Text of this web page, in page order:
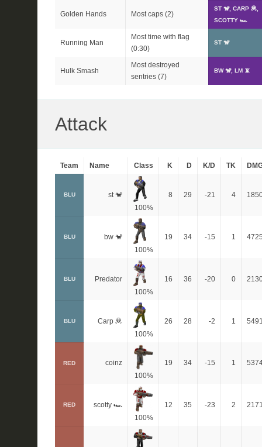
Golden Hands Most caps (2)
ST 🐒, CARP 🦧,
SCOTTY 🏎
Running Man
Most time with flag
(0:30)
ST 🐒
Hulk Smash
Most destroyed
sentries (7)
BW 🐒, LM 📵
Attack
Team Name Class K D K/D TK
BLU
st 🐒
100%
8 29 -21 4
BLU
bw 🐒
100%
19 34 -15 1
BLU
Predator
100%
16 36 -20 0
BLU
Carp 🦧
100%
26 28 -2 1
RED
coinz
100%
19 34 -15 1
RED
scotty 🏎
100%
12 35 -23 2